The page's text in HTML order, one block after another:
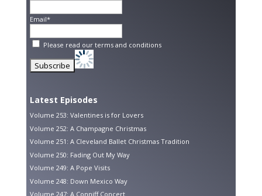
Email*
Please read our terms and conditions
Latest Episodes
Volume 253: Valentines is for Lovers
Volume 252: A Champagne Christmas
Volume 251: A Cleveland Ballet Christmas Tradition
Volume 250: Fading Out My Way
Volume 249: A Pope Visits
Volume 248: Down Mexico Way
Volume 247: A Conniff Concert